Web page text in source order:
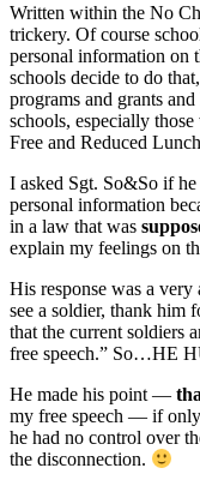
Written within the No
trickery. Of course
personal information on
schools decide to do
programs and grants
schools, especially
Free and Reduced
I asked Sgt. So&So if
personal information
in a law that was
explain my feelings on
His response was a
see a soldier, thank him
that the current soldiers
free speech.” So…HE
He made his point —
my free speech — if
he had no control over
the disconnection.